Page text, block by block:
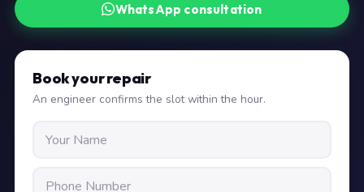
WhatsApp consultation
Book your repair
An engineer confirms the slot within the hour.